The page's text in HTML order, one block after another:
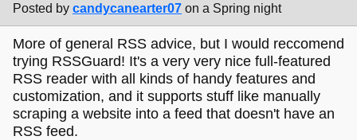
Posted by candycanearter07 on a Spring night
More of general RSS advice, but I would reccomend
trying RSSGuard! It's a very very nice full-featured
RSS reader with all kinds of handy features and
customization, and it supports stuff like manually
scraping a website into a feed that doesn't have an
RSS feed.